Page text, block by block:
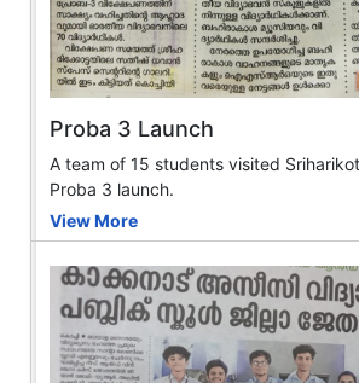
Proba 3 Launch
A team of 15 students visited
Proba 3 launch.
View More